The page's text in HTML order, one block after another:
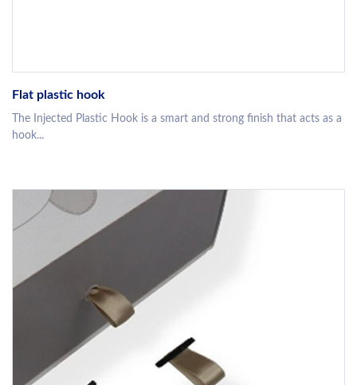
Flat plastic hook
The Injected Plastic Hook is a smart and strong finish that acts as a
hook...